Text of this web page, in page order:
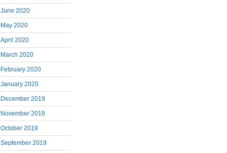
June 2020
May 2020
April 2020
March 2020
February 2020
January 2020
December 2019
November 2019
October 2019
September 2019